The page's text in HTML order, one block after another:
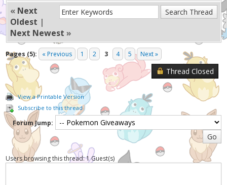
« Next
Oldest |
Next Newest »
Pages (5): « Previous 1 2 3 4 5 Next »
Thread Closed
View a Printable Version
Subscribe to this thread
Forum Jump:
Users browsing this thread: 1 Guest(s)